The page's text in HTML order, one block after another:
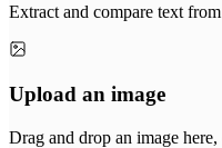
Extract and compare text
Upload an image
Drag and drop an image